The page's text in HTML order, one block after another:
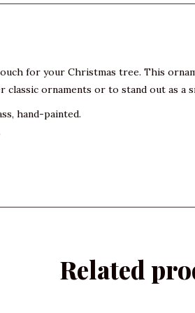
for your Christmas tree. This
ornaments or to stand out as a
hand-painted.
Related